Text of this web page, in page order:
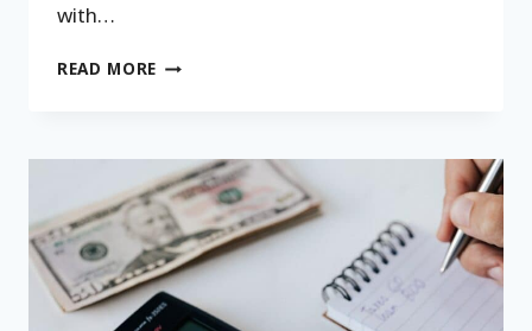
with…
READ MORE PROFESSIONAL